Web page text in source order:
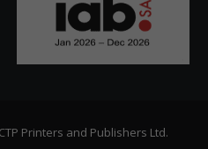
Printers and Publishers Ltd.